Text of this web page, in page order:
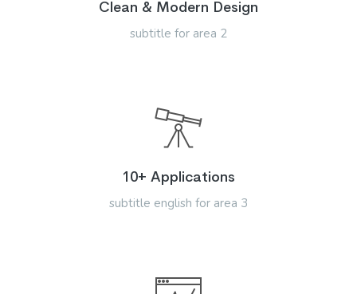
Clean & Modern Design
subtitle for area 2
10+ Applications
subtitle english for area 3